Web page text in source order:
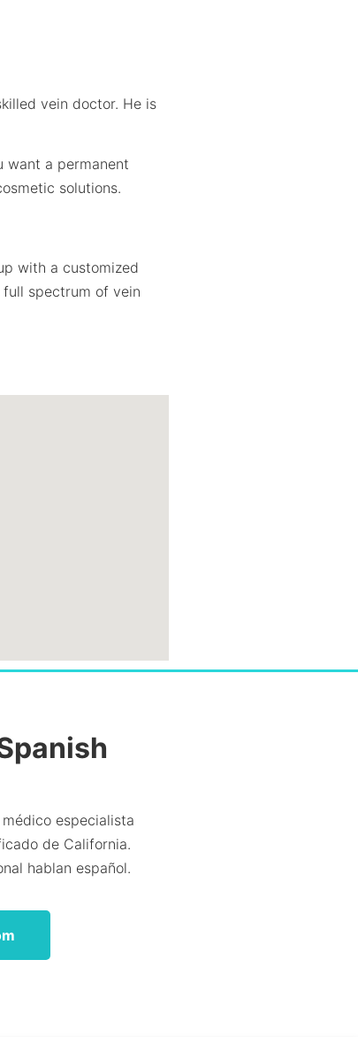
vein doctor. He is
want a permanent
solutions.
with a customized
spectrum of vein
especialista
de California.
hablan español.